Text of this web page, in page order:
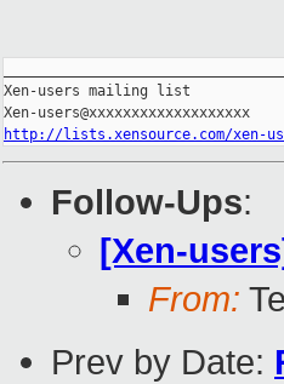
Xen-users mailing list
http://lists.xensource.com/xen-
Follow-Ups:
[Xen-
From:
Prev by Date: